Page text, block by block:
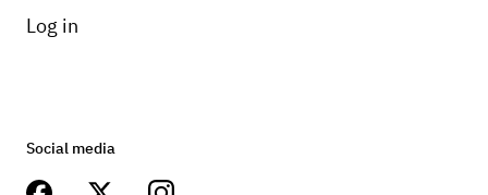
Log in
Social media